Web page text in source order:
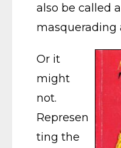
also be called
masquerading
Or it
might
not.
Represen
ting the